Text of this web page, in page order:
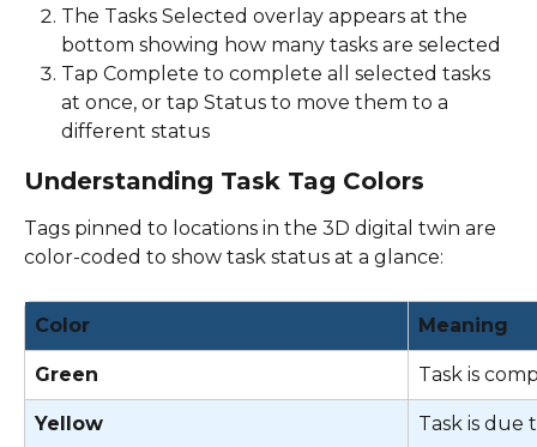
The Tasks Selected overlay appears at the
bottom showing how many tasks are selected
Tap Complete to complete all selected tasks
at once, or tap Status to move them to a
different status
Understanding Task Tag Colors
Tags pinned to locations in the 3D digital twin are
color-coded to show task status at a glance:
Color Meaning
Green Task is
Yellow Task is due